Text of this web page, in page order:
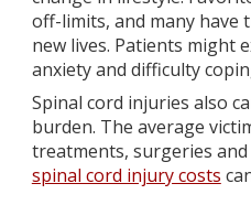
off-limits, and many
new lives. Patients might
anxiety and difficulty
Spinal cord injuries also
burden. The average
treatments, surgeries
spinal cord injury costs